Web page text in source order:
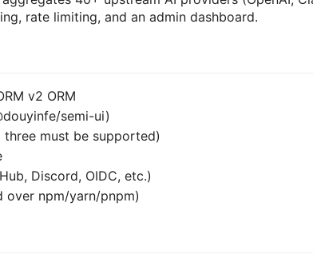
rate limiting, and an admin dashboard.
v2 ORM
semi-ui)
three must be supported)
Discord, OIDC, etc.)
over npm/yarn/pnpm)